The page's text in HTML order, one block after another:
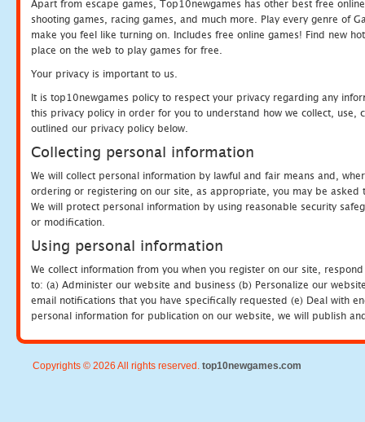
Apart from escape games, Top10newgames has other best free
shooting games, racing games, and much more. Play every genre of
make you feel like turning on. Includes free online games! Find new
place on the web to play games for free.
Your privacy is important to us.
It is top10newgames policy to respect your privacy regarding any
this privacy policy in order for you to understand how we collect, use,
outlined our privacy policy below.
Collecting personal information
We will collect personal information by lawful and fair means and,
ordering or registering on our site, as appropriate, you may be
We will protect personal information by using reasonable security
or modification.
Using personal information
We collect information from you when you register on our site,
to: (a) Administer our website and business (b) Personalize our
email notifications that you have specifically requested (e) Deal with
personal information for publication on our website, we will publish
Copyrights © 2026 All rights reserved. top10newgames.com